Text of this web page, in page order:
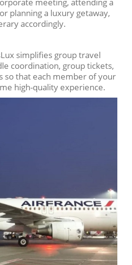
planning a luxury getaway,
accordingly.
simplifies group travel
coordination, group tickets,
so that each member of your
high-quality experience.